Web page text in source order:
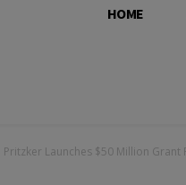
HOME
Pritzker Launches $50 Million